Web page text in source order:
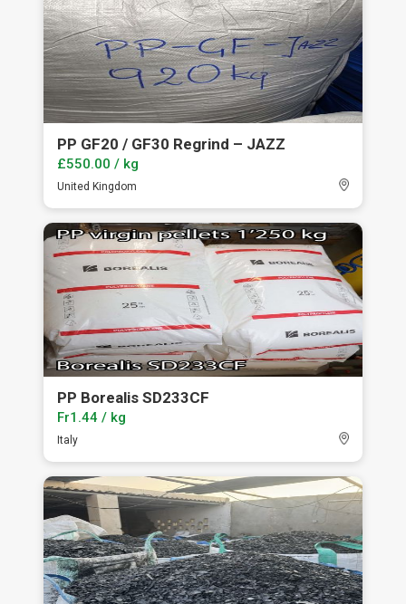
PP GF20 / GF30 Regrind – JAZZ
£550.00 / kg
United Kingdom
PP Borealis SD233CF
Fr1.44 / kg
Italy